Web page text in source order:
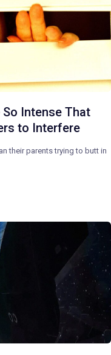
Intense That
to Interfere
their parents trying to butt in